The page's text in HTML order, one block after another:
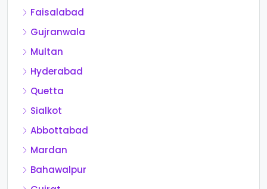
Faisalabad
Gujranwala
Multan
Hyderabad
Quetta
Sialkot
Abbottabad
Mardan
Bahawalpur